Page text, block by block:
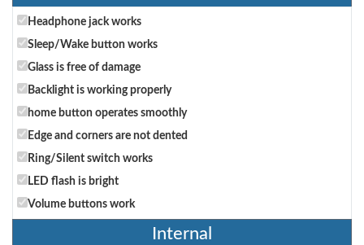
Headphone jack works
Sleep/Wake button works
Glass is free of damage
Backlight is working properly
home button operates smoothly
Edge and corners are not dented
Ring/Silent switch works
LED flash is bright
Volume buttons work
Internal